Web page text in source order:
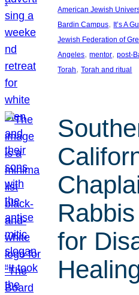
American Jewish
Bardin Campus, It’s A
Jewish Federation of
Angeles, mentor, post-
Torah, Torah and ritual
for